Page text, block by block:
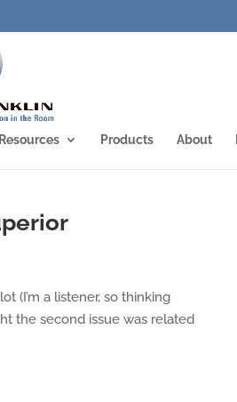
Resources Products About
(I’m a listener, so thinking
the second issue was related